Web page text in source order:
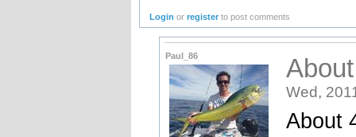
Login orregister to post comments
Paul_86
Wed,
About